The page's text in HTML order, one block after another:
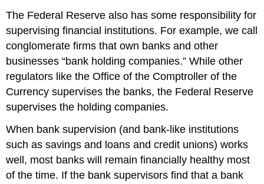
The Federal Reserve also has some responsibility for
supervising financial institutions. For example, we call
conglomerate firms that own banks and other
businesses “bank holding companies.” While other
regulators like the Office of the Comptroller of the
Currency supervises the banks, the Federal Reserve
supervises the holding companies.
When bank supervision (and bank-like institutions
such as savings and loans and credit unions) works
well, most banks will remain financially healthy most
of the time. If the bank supervisors find that a bank